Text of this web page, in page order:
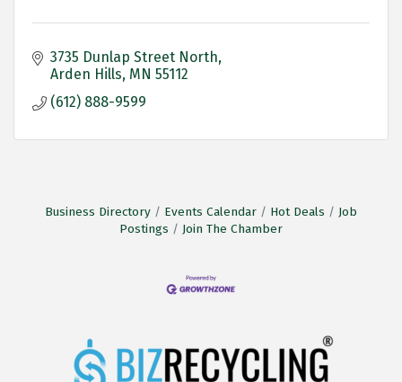
3735 Dunlap Street North
Arden Hills MN 55112
(612) 888-9599
Business Directory Events Calendar Hot Deals
Job
Postings
Join The Chamber